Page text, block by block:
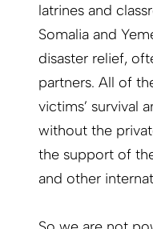
latrines and
Somalia and
disaster relief,
partners. All of
victims’ survival
without the
the support of
and other